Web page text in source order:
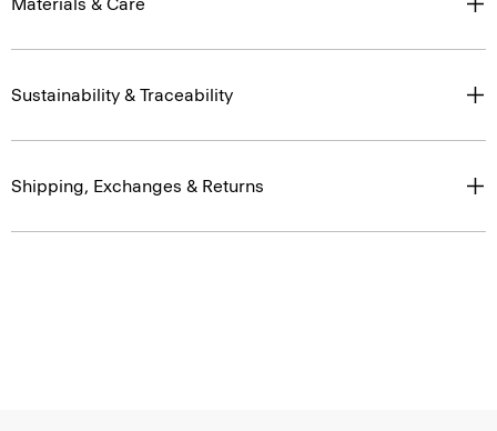
Sustainability & Traceability
Shipping, Exchanges & Returns